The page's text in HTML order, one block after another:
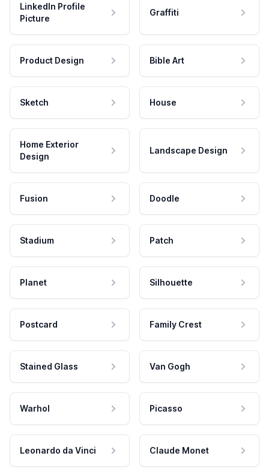
LinkedIn Profile
Picture
Graffiti
Product Design Bible Art
Sketch House
Home Exterior
Design
Landscape Design
Fusion Doodle
Stadium Patch
Planet Silhouette
Postcard Family Crest
Stained Glass Van Gogh
Warhol Picasso
Leonardo da Vinci Claude Monet